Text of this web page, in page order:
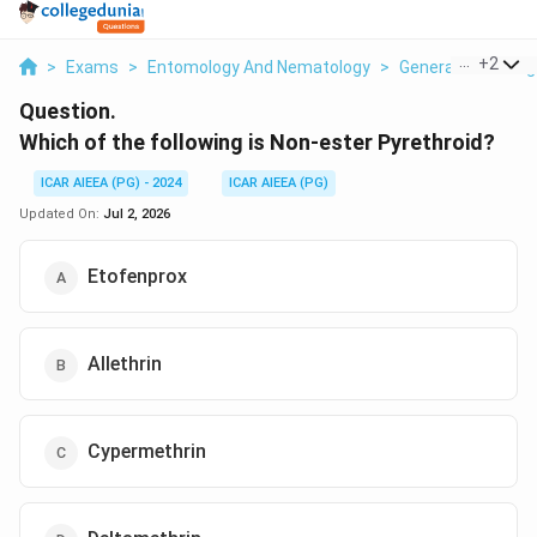
> Exams > Entomology And Nematology > General +2
Question.
Which of the following is Non-ester Pyrethroid?
ICAR AIEEA (PG) - 2024
ICAR AIEEA (PG)
Updated On: Jul 2, 2026
Etofenprox
Allethrin
Cypermethrin